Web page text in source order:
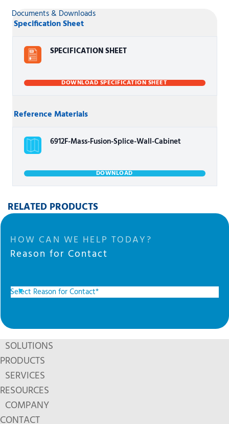
Documents & Downloads
Specification Sheet
SPECIFICATION SHEET
DOWNLOAD SPECIFICATION SHEET
Reference Materials
6912F-Mass-Fusion-Splice-Wall-Cabinet
DOWNLOAD
RELATED PRODUCTS
HOW CAN WE HELP TODAY?
Reason for Contact
SOLUTIONS
PRODUCTS
SERVICES
RESOURCES
COMPANY
CONTACT